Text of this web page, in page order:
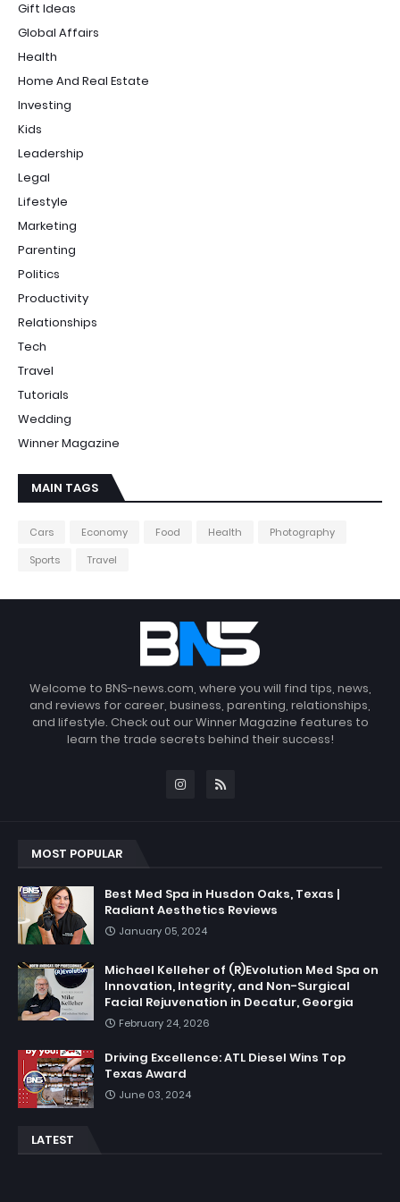
Gift Ideas
Global Affairs
Health
Home And Real Estate
Investing
Kids
Leadership
Legal
Lifestyle
Marketing
Parenting
Politics
Productivity
Relationships
Tech
Travel
Tutorials
Wedding
Winner Magazine
MAIN TAGS
Cars Economy Food Health
Photography
Sports
Travel
Welcome to BNS-news.com, where you will find tips, news,
and reviews for career, business, parenting, relationships,
and lifestyle. Check out our Winner Magazine features to
learn the trade secrets behind their success!
MOST POPULAR
Best Med Spa in Husdon Oaks, Texas |
Radiant Aesthetics Reviews
January 05, 2024
Michael Kelleher of (R)Evolution Med Spa on
Innovation, Integrity, and Non-Surgical
Facial Rejuvenation in Decatur, Georgia
February 24, 2026
Driving Excellence: ATL Diesel Wins Top
Texas Award
June 03, 2024
LATEST